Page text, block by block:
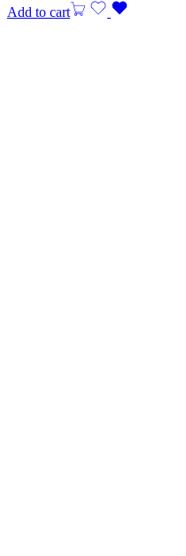
Add to cart